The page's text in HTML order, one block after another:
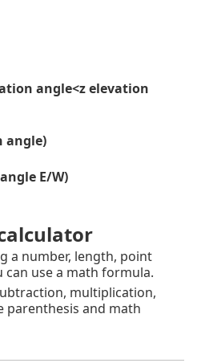
angle<z elevation
angle)
E/W)
a number, length, point
use a math formula.
multiplication,
parenthesis and math